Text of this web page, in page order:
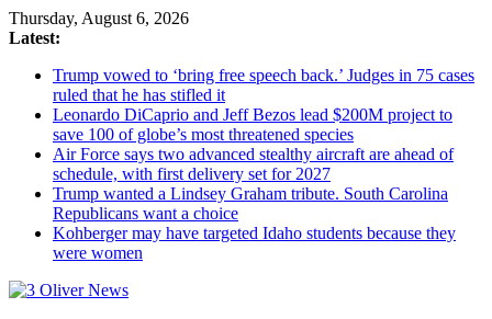
Thursday, August 6, 2026
Latest:
Trump vowed to ‘bring free speech back.’ Judges in 75 cases
ruled that he has stifled it
Leonardo DiCaprio and Jeff Bezos lead $200M project to
save 100 of globe’s most threatened species
Air Force says two advanced stealthy aircraft are ahead of
schedule, with first delivery set for 2027
Trump wanted a Lindsey Graham tribute. South Carolina
Republicans want a choice
Kohberger may have targeted Idaho students because they
were women